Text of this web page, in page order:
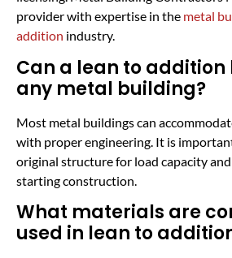
provider with expertise in the metal
addition industry.
Can a lean to
any metal building?
Most metal buildings can
with proper engineering. It is
original structure for load capacity
starting construction.
What materials are
used in lean to